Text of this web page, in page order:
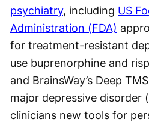
psychiatry, including US
Administration (FDA)
for treatment-resistant
use buprenorphine and
and BrainsWay’s Deep
major depressive disorder
clinicians new tools for